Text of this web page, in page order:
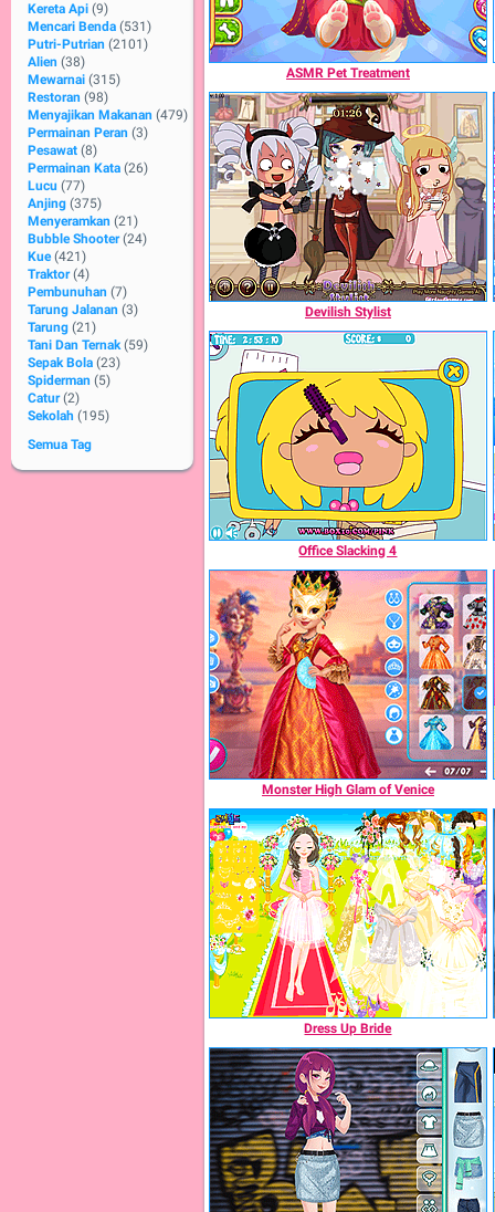
Kereta Api (9)
Mencari Benda (531)
Putri-Putrian (2101)
Alien (38)
Mewarnai (315)
Restoran (98)
Menyajikan Makanan (479)
Permainan Peran (3)
Pesawat (8)
Permainan Kata (26)
Lucu (77)
Anjing (375)
Menyeramkan (21)
Bubble Shooter (24)
Kue (421)
Traktor (4)
Pembunuhan (7)
Tarung Jalanan (3)
Tarung (21)
Tani Dan Ternak (59)
Sepak Bola (23)
Spiderman (5)
Catur (2)
Sekolah (195)
Semua Tag
ASMR Pet Treatment
Devilish Stylist
Office Slacking 4
Monster High Glam of Venice
Dress Up Bride